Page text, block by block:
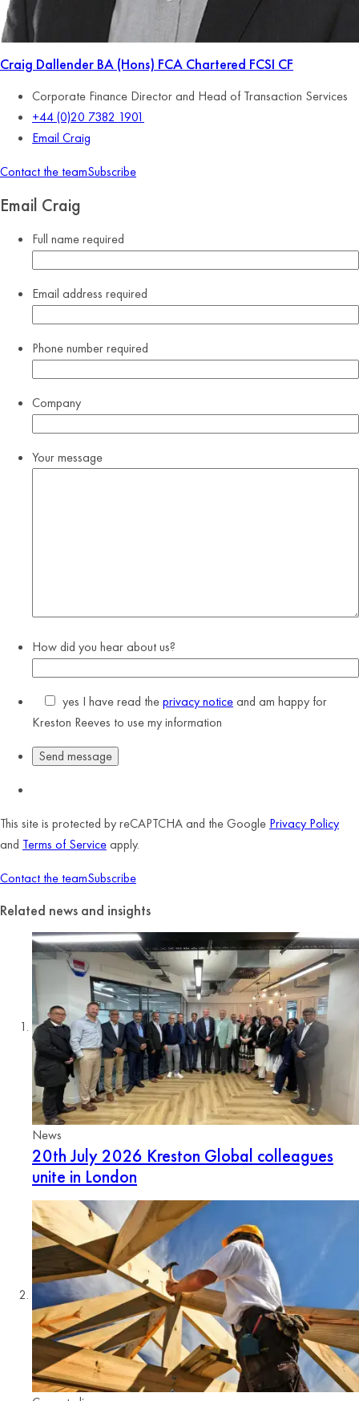
Craig Dallender BA (Hons) FCA Chartered FCSI CF
Corporate Finance Director and Head of Transaction Services
+44 (0)20 7382 1901
Email Craig
Contact the teamSubscribe
Email Craig
Full namerequired
Email address required
Phone numberrequired
Company
Your message
How did you hear about us?
yes I have read theprivacy noticeand am happy for
Kreston Reeves to use my information
This site is protected by reCAPTCHA and the Google Privacy Policy
and Terms of Serviceapply.
Contact the teamSubscribe
Related news and insights
News
20th July 2026 Kreston Global colleagues
unite in London